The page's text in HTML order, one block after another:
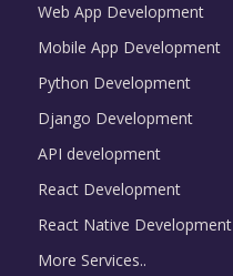
Web App Development
Mobile App Development
Python Development
Django Development
API development
React Development
React Native Development
More Services..